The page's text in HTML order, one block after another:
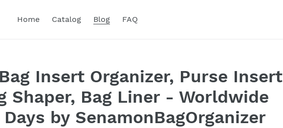
Home Catalog Blog FAQ
Insert Organizer, Purse Insert
Shaper, Bag Liner - Worldwide
by SenamonBagOrganizer